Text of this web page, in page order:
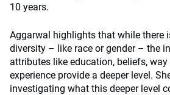
10 years.
Aggarwal highlights that while there
diversity – like race or gender – the
attributes like education, beliefs,
experience provide a deeper level.
investigating what this deeper level